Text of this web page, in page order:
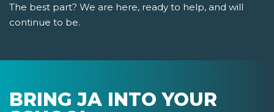
The best part? We are here, ready to help, and will
continue to be.
BRING JA INTO YOUR